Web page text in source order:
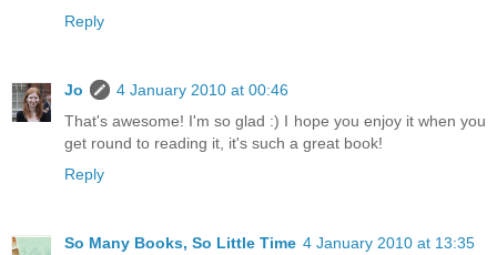
Reply
Jo
4 January 2010 at 00:46
That's awesome! I'm so glad :) I hope you enjoy it when you
get round to reading it, it's such a great book!
Reply
So Many Books, So Little Time 4 January 2010 at 13:35